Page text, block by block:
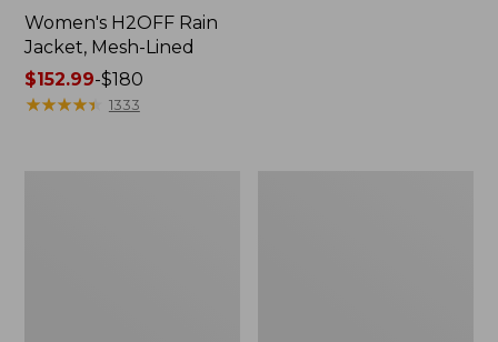
Women's H2OFF Rain
Jacket, Mesh-Lined
Price
range
$152.99-$180
★★★★★
★★★★★ 1333